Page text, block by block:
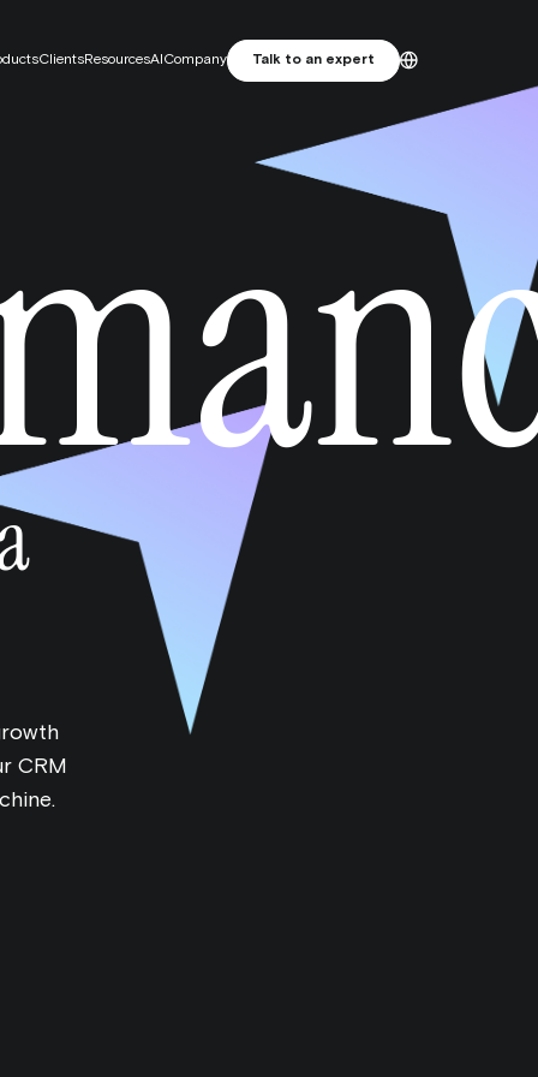
ClientsResources
Primelis: From SEO Agency to
MarTech Growth Engine
AI Company Talk to an expert
Português
CRM